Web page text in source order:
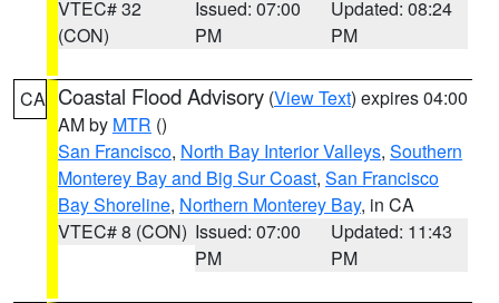
VTEC# 32
(CON)
Issued: 07:00
PM
Updated: 08:24
PM
CA Coastal Flood Advisory (View Text) expires 04:00
AM by MTR ()
San Francisco, North Bay Interior Valleys, Southern
Monterey Bay and Big Sur Coast, San Francisco
Bay Shoreline, Northern Monterey Bay, in CA
VTEC# 8 (CON) Issued: 07:00
PM
Updated: 11:43
PM